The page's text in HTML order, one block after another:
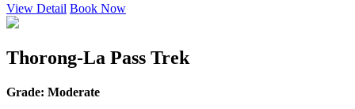
View Detail Book Now
Thorong-La Pass Trek
Grade: Moderate